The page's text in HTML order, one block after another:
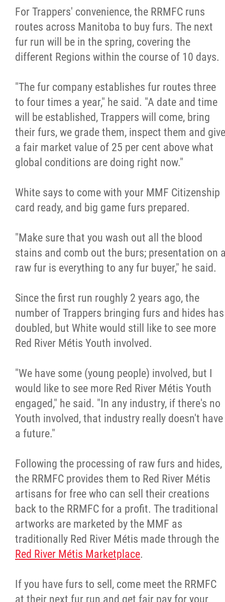
For Trappers' convenience, the RRMFC runs
routes across Manitoba to buy furs. The next
fur run will be in the spring, covering the
different Regions within the course of 10 days.
"The fur company establishes fur routes three
to four times a year," he said. "A date and time
will be established, Trappers will come, bring
their furs, we grade them, inspect them and give
a fair market value of 25 per cent above what
global conditions are doing right now."
White says to come with your MMF Citizenship
card ready, and big game furs prepared.
"Make sure that you wash out all the blood
stains and comb out the burs; presentation on
raw fur is everything to any fur buyer," he said.
Since the first run roughly 2 years ago, the
number of Trappers bringing furs and hides has
doubled, but White would still like to see more
Red River Métis Youth involved.
"We have some (young people) involved, but I
would like to see more Red River Métis Youth
engaged," he said. "In any industry, if there's no
Youth involved, that industry really doesn't have
a future."
Following the processing of raw furs and hides,
the RRMFC provides them to Red River Métis
artisans for free who can sell their creations
back to the RRMFC for a profit. The traditional
artworks are marketed by the MMF as
traditionally Red River Métis made through the
Red River Métis Marketplace.
If you have furs to sell, come meet the RRMFC
at their next fur run and get fair pay for your